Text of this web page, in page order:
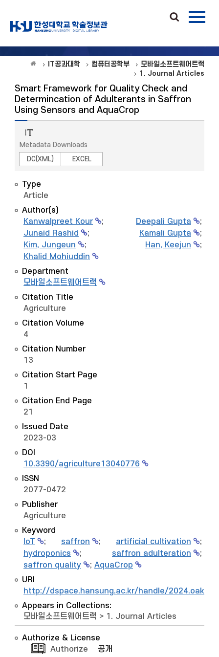
IT공과대학 컴퓨터공학부
모바일소프트웨어트랙
1. Journal Articles
Smart Framework for Quality Check and
Determincation of Adulterants in Saffron
Using Sensors and AquaCrop
Metadata Downloads
DC(XML)
EXCEL
Type
Article
Author(s)
Kanwalpreet Kour
; Deepali Gupta
;
Junaid Rashid
; Kamali Gupta
;
Kim, Jungeun
; Han, Keejun
;
Khalid Mohiuddin
Department
모바일소프트웨어트랙
Citation Title
Agriculture
Citation Volume
4
Citation Number
13
Citation Start Page
1
Citation End Page
21
Issued Date
2023-03
DOI
10.3390/agriculture13040776
ISSN
2077-0472
Publisher
Agriculture
Keyword
IoT
; saffron ; artificial cultivation
;
hydroponics
; saffron adulteration
;
saffron quality
; AquaCrop
URI
http://dspace.hansung.ac.kr/handle/2024.oak/
Appears in Collections:
모바일소프트웨어트랙 > 1. Journal Articles
Authorize & License
Authorize
공개